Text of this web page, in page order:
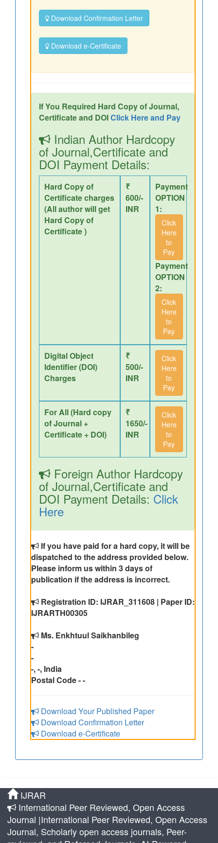
Download Confirmation Letter
Download e-Certificate
If You Required Hard Copy of Journal,
Certificate and DOIClick Here and Pay
Indian Author Hardcopy
of Journal,Certificate and
DOI Payment Details:
Hard Copy of
Certificate charges
(All author will get
Hard Copy of
Certificate )
₹
600/-
INR
Payment
OPTION
1:
Click
Here
to
Pay
Payment
OPTION
2:
Click
Here
to
Pay
Digital Object
Identifier (DOI)
Charges
₹
500/-
INR
Click
Here
to
Pay
For All (Hard copy
of Journal +
Certificate + DOI)
₹
1650/-
INR
Click
Here
to
Pay
Foreign Author Hardcopy
of Journal,Certificate and
DOI Payment Details: Click
Here
If you have paid for a hard copy, it will be
dispatched to the address provided below.
Please inform us within 3 days of
publication if the address is incorrect.
Registration ID: IJRAR_311608 | Paper ID:
IJRARTH00305
Ms. Enkhtuul Saikhanbileg
-
-
-, -, India
Postal Code - -
Download Your Published Paper
Download Confirmation Letter
Download e-Certificate
IJRAR
International Peer Reviewed, Open Access
Journal |International Peer Reviewed, Open Access
Journal, Scholarly open access journals, Peer-